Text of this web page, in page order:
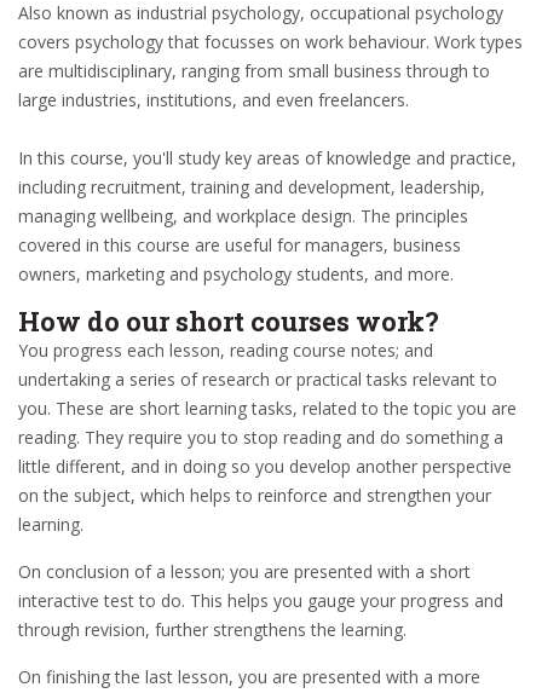
Also known as industrial psychology, occupational psychology
covers psychology that focusses on work behaviour. Work types
are multidisciplinary, ranging from small business through to
large industries, institutions, and even freelancers.
In this course, you'll study key areas of knowledge and practice,
including recruitment, training and development, leadership,
managing wellbeing, and workplace design. The principles
covered in this course are useful for managers, business
owners, marketing and psychology students, and more.
How do our short courses work?
You progress each lesson, reading course notes; and
undertaking a series of research or practical tasks relevant to
you. These are short learning tasks, related to the topic you are
reading. They require you to stop reading and do something a
little different, and in doing so you develop another perspective
on the subject, which helps to reinforce and strengthen your
learning.
On conclusion of a lesson; you are presented with a short
interactive test to do. This helps you gauge your progress and
through revision, further strengthens the learning.
On finishing the last lesson, you are presented with a more